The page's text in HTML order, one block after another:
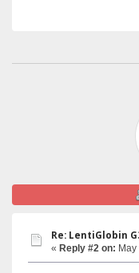
Re: LentiGlobin
« Reply #2 on: